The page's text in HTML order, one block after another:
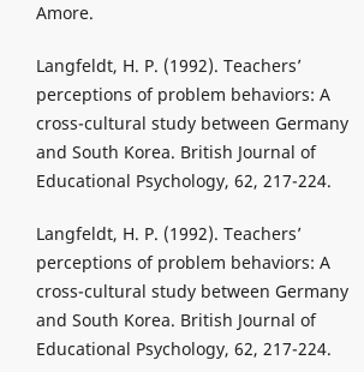
Amore.
Langfeldt, H. P. (1992). Teachers’
perceptions of problem behaviors: A
cross-cultural study between Germany
and South Korea. British Journal of
Educational Psychology, 62, 217-224.
Langfeldt, H. P. (1992). Teachers’
perceptions of problem behaviors: A
cross-cultural study between Germany
and South Korea. British Journal of
Educational Psychology, 62, 217-224.